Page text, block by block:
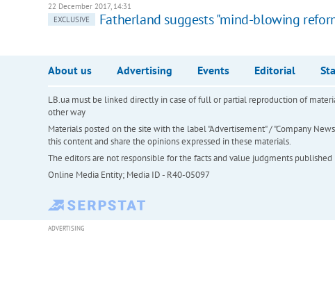
22 December 2017, 14:31
EXCLUSIVE
Fatherland suggests "mind-blowing
About us Advertising Events Editorial
LB.ua must be linked directly in case of full or partial reproduction of
other way
Materials posted on the site with the label "Advertisement" / "Company
this content and share the opinions expressed in these materials.
The editors are not responsible for the facts and value judgments
Online Media Entity; Media ID - R40-05097
ADVERTISING